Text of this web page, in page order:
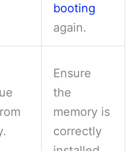
booting
again.
Ensure
the
memory is
correctly